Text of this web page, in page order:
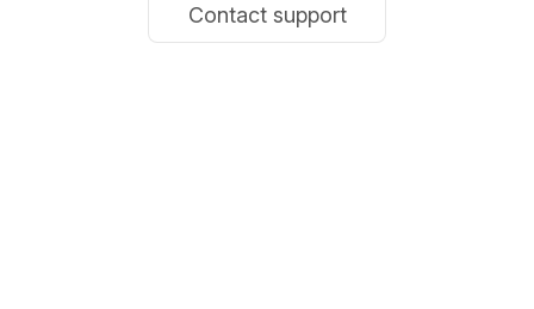
Contact support